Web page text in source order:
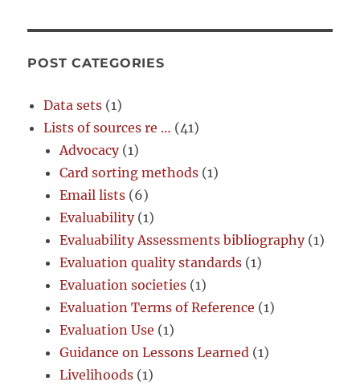
POST CATEGORIES
Data sets (1)
Lists of sources re … (41)
Advocacy(1)
Card sorting methods (1)
Email lists (6)
Evaluability(1)
Evaluability Assessments bibliography(1)
Evaluation quality standards (1)
Evaluation societies (1)
Evaluation Terms of Reference (1)
Evaluation Use (1)
Guidance on Lessons Learned (1)
Livelihoods (1)